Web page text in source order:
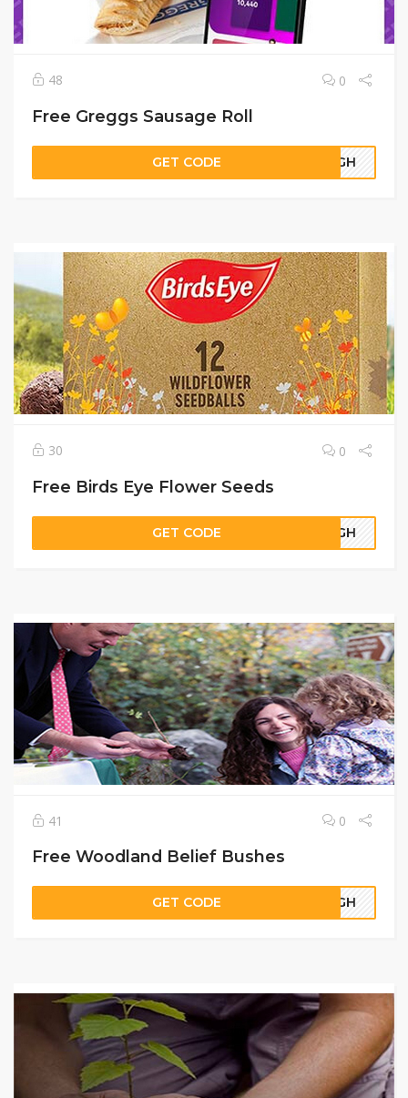
48 0
Free Greggs Sausage Roll
GET CODE 57GH
30 0
Free Birds Eye Flower Seeds
GET CODE 61GH
41 0
Free Woodland Belief Bushes
GET CODE 64GH